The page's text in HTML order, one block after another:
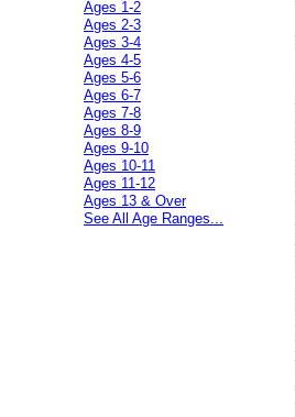
Ages 1-2
Ages 2-3
Ages 3-4
Ages 4-5
Ages 5-6
Ages 6-7
Ages 7-8
Ages 8-9
Ages 9-10
Ages 10-11
Ages 11-12
Ages 13 & Over
See All Age Ranges...